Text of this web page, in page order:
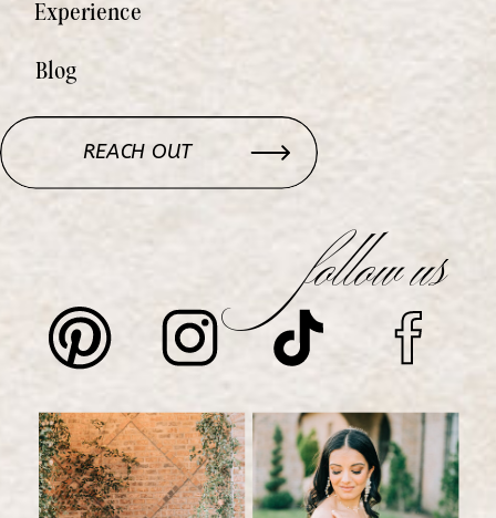
follow us
REACH OUT
Blog
Experience